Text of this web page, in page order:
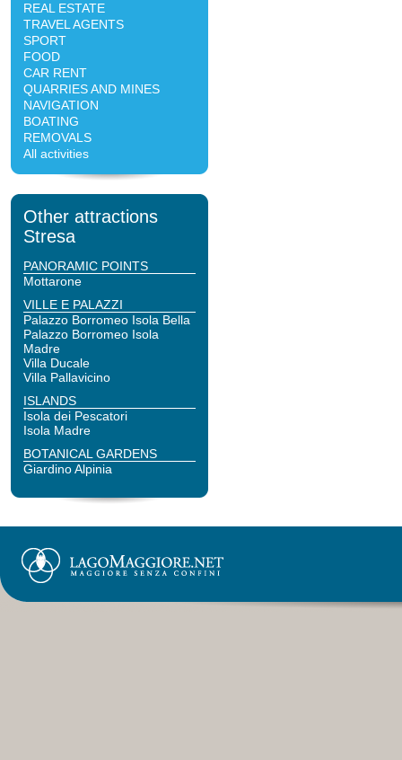
REAL ESTATE
TRAVEL AGENTS
SPORT
FOOD
CAR RENT
QUARRIES AND MINES
NAVIGATION
BOATING
REMOVALS
All activities
Other attractions
Stresa
PANORAMIC POINTS
Mottarone
VILLE E PALAZZI
Palazzo Borromeo Isola Bella
Palazzo Borromeo Isola
Madre
Villa Ducale
Villa Pallavicino
ISLANDS
Isola dei Pescatori
Isola Madre
BOTANICAL GARDENS
Giardino Alpinia